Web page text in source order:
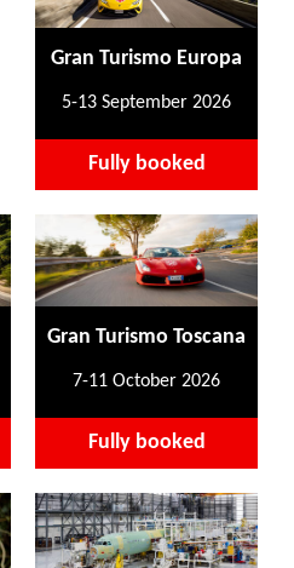
Gran Turismo Europa
5-13 September 2026
Fully booked
Gran Turismo Toscana
7-11 October 2026
Fully booked